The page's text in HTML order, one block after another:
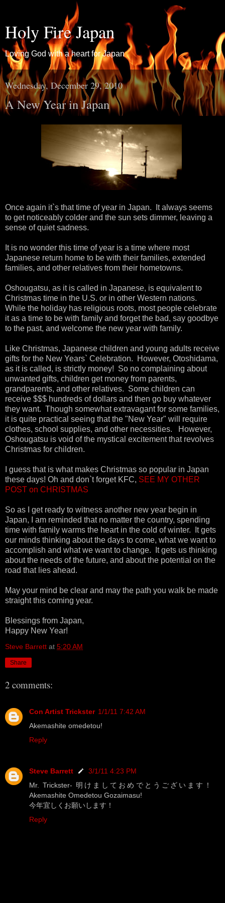
Holy Fire Japan
Loving God with a heart for Japan
Wednesday, December 29, 2010
A New Year in Japan
Once again it`s that time of year in Japan. It always seems
to get noticeably colder and the sun sets dimmer, leaving a
sense of quiet sadness.
It is no wonder this time of year is a time where most
Japanese return home to be with their families, extended
families, and other relatives from their hometowns.
Oshougatsu, as it is called in Japanese, is equivalent to
Christmas time in the U.S. or in other Western nations.
While the holiday has religious roots, most people celebrate
it as a time to be with family and forget the bad, say goodbye
to the past, and welcome the new year with family.
Like Christmas, Japanese children and young adults receive
gifts for the New Years` Celebration. However, Otoshidama,
as it is called, is strictly money! So no complaining about
unwanted gifts, children get money from parents,
grandparents, and other relatives. Some children can
receive $$$ hundreds of dollars and then go buy whatever
they want. Though somewhat extravagant for some families,
it is quite practical seeing that the "New Year" will require
clothes, school supplies, and other necessities. However,
Oshougatsu is void of the mystical excitement that revolves
Christmas for children.
I guess that is what makes Christmas so popular in Japan
these days! Oh and don`t forget KFC, SEE MY OTHER
POST on CHRISTMAS
So as I get ready to witness another new year begin in
Japan, I am reminded that no matter the country, spending
time with family warms the heart in the cold of winter. It gets
our minds thinking about the days to come, what we want to
accomplish and what we want to change. It gets us thinking
about the needs of the future, and about the potential on the
road that lies ahead.
May your mind be clear and may the path you walk be made
straight this coming year.
Blessings from Japan,
Happy New Year!
Steve Barrett at 5:20 AM
Share
2 comments:
Con Artist Trickster 1/1/11 7:42 AM
Akemashite omedetou!
Reply
Steve Barrett
3/1/11 4:23 PM
Mr. Trickster- 明けましておめでとうございます！
Akemashite Omedetou Gozaimasu!
今年宜しくお願いします！
Reply